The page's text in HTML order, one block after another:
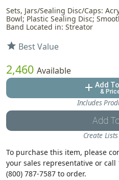
Sets, Jars/Sealing Disc/Caps:
Bowl; Plastic Sealing Disc;
Band Located in: Streator
star Best Value
2,460 Available
add Add
&
Includes
Add
Create
To purchase this item, please
your sales representative or call
(800) 787-7587 to order.